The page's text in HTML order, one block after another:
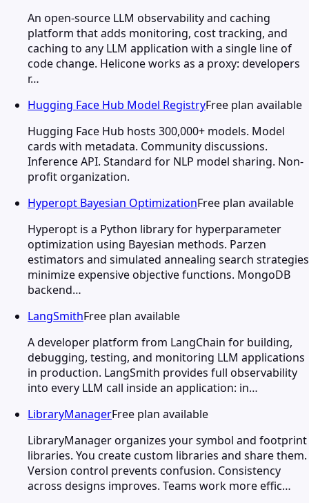
An open-source LLM observability and caching
platform that adds monitoring, cost tracking, and
caching to any LLM application with a single line of
code change. Helicone works as a proxy: developers
r…
Hugging Face Hub Model RegistryFree plan available
Hugging Face Hub hosts 300,000+ models. Model
cards with metadata. Community discussions.
Inference API. Standard for NLP model sharing. Non-
profit organization.
Hyperopt Bayesian OptimizationFree plan available
Hyperopt is a Python library for hyperparameter
optimization using Bayesian methods. Parzen
estimators and simulated annealing search strategies
minimize expensive objective functions. MongoDB
backend…
LangSmithFree plan available
A developer platform from LangChain for building,
debugging, testing, and monitoring LLM applications
in production. LangSmith provides full observability
into every LLM call inside an application: in…
LibraryManagerFree plan available
LibraryManager organizes your symbol and footprint
libraries. You create custom libraries and share them.
Version control prevents confusion. Consistency
across designs improves. Teams work more effic…